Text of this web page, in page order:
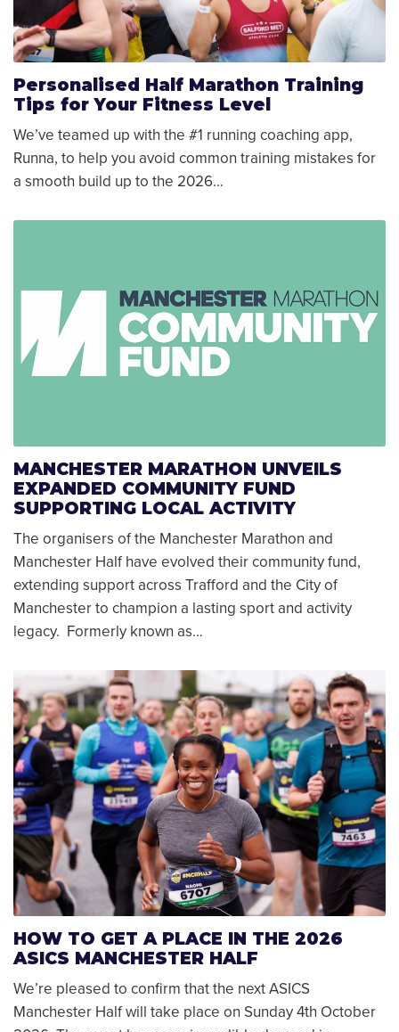
Personalised Half Marathon Training
Tips for Your Fitness Level
We’ve teamed up with the #1 running coaching app,
Runna, to help you avoid common training mistakes for
a smooth build up to the 2026…
MANCHESTER MARATHON UNVEILS
EXPANDED COMMUNITY FUND
SUPPORTING LOCAL ACTIVITY
The organisers of the Manchester Marathon and
Manchester Half have evolved their community fund,
extending support across Trafford and the City of
Manchester to champion a lasting sport and activity
legacy. Formerly known as…
HOW TO GET A PLACE IN THE 2026
ASICS MANCHESTER HALF
We’re pleased to confirm that the next ASICS
Manchester Half will take place on Sunday 4th October